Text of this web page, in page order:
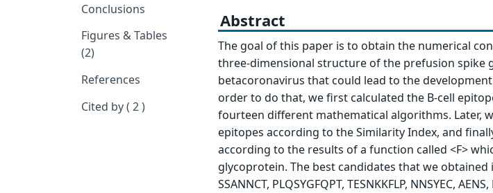
Conclusions
Figures & Tables
(2)
References
Cited by ( 2 )
Abstract
The goal of this paper is to obtain the numerical
three-dimensional structure of the prefusion spike
betacoronavirus that could lead to the development
order to do that, we first calculated the B-cell
fourteen different mathematical algorithms. Later,
epitopes according to the Similarity Index, and
according to the results of a function called <F>
glycoprotein. The best candidates that we
SSANNCT, PLQSYGFQPT, TESNKKFLP, NNSYEC,